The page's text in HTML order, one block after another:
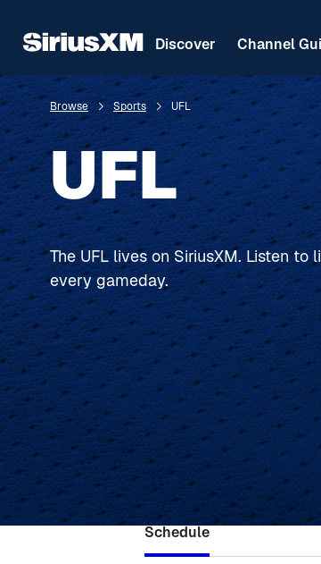
Discover Channel
Browse Sports UFL
UFL
The UFL lives on SiriusXM. Listen
every gameday.
Schedule